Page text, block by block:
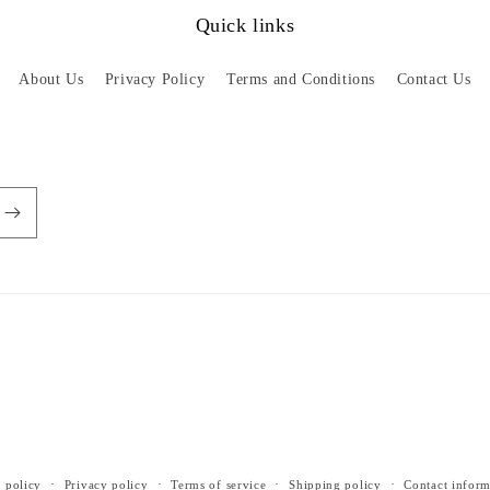
Quick links
About Us Privacy Policy Terms and Conditions Contact Us
policy Privacy policy Terms of service Shipping policy Contact